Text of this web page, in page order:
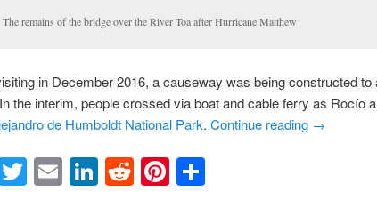
The remains of the bridge over the River Toa after Hurricane Matthew
in December 2016, a causeway was being constructed to
the interim, people crossed via boat and cable ferry as Rocío
de Humboldt National Park. Continue reading →
Twitter
EmailLinkedIn
RedditPinterest